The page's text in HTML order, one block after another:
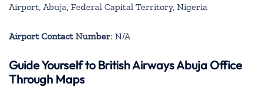
Airport, Abuja, Federal Capital Territory, Nigeria
Airport Contact Number: N/A
Guide Yourself to British Airways Abuja Office
Through Maps